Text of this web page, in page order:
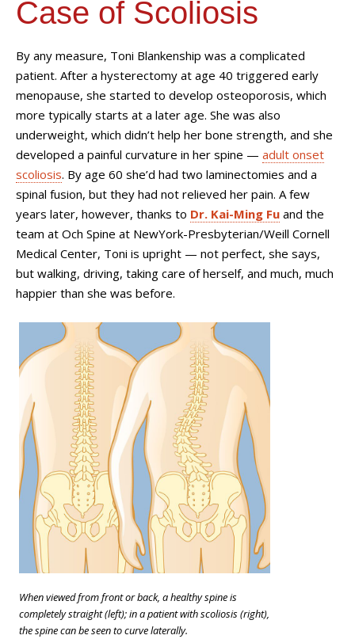
Case of Scoliosis
By any measure, Toni Blankenship was a complicated
patient. After a hysterectomy at age 40 triggered early
menopause, she started to develop osteoporosis, which
more typically starts at a later age. She was also
underweight, which didn’t help her bone strength, and she
developed a painful curvature in her spine — adult onset
scoliosis. By age 60 she’d had two laminectomies and a
spinal fusion, but they had not relieved her pain. A few
years later, however, thanks to Dr. Kai-Ming Fu and the
team at Och Spine at NewYork-Presbyterian/Weill Cornell
Medical Center, Toni is upright — not perfect, she says,
but walking, driving, taking care of herself, and much, much
happier than she was before.
When viewed from front or back, a healthy spine is
completely straight (left); in a patient with scoliosis (right),
the spine can be seen to curve laterally.